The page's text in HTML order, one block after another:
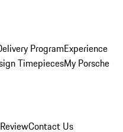
ProgramExperience
TimepiecesMy Porsche
Contact Us